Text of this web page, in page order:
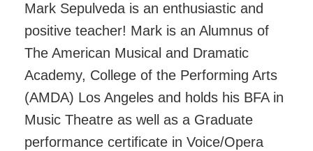
Mark Sepulveda is an enthusiastic and
positive teacher! Mark is an Alumnus of
The American Musical and Dramatic
Academy, College of the Performing Arts
(AMDA) Los Angeles and holds his BFA in
Music Theatre as well as a Graduate
performance certificate in Voice/Opera